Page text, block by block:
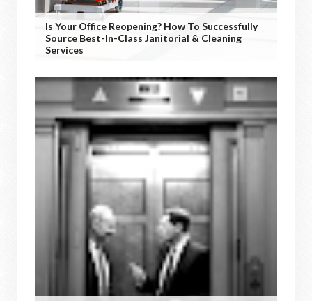
Is Your Office Reopening? How To Successfully
Source Best-In-Class Janitorial & Cleaning
Services